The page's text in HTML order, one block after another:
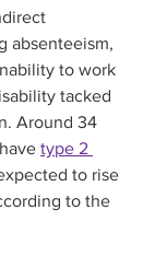
absenteeism,
to work
tacked
Around 34
type 2
to rise
to the